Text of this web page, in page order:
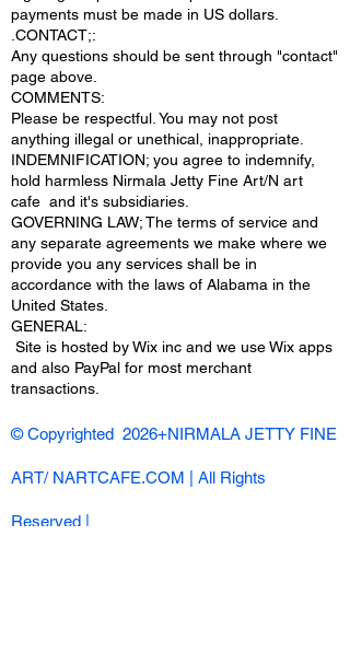
payments must be made in US dollars.
.CONTACT;:
Any questions should be sent through "contact"
page above.
COMMENTS:
Please be respectful. You may not post
anything illegal or unethical, inappropriate.
INDEMNIFICATION; you agree to indemnify,
hold harmless Nirmala Jetty Fine Art/N art
cafe and it's subsidiaries.
GOVERNING LAW; The terms of service and
any separate agreements we make where we
provide you any services shall be in
accordance with the laws of Alabama in the
United States.
​GENERAL:
Site is hosted by Wix inc and we use Wix apps
and also PayPal for most merchant
transactions.
© Copyrighted 2026+NIRMALA JETTY FINE
ART/ NARTCAFE.COM | All Rights
Reserved |